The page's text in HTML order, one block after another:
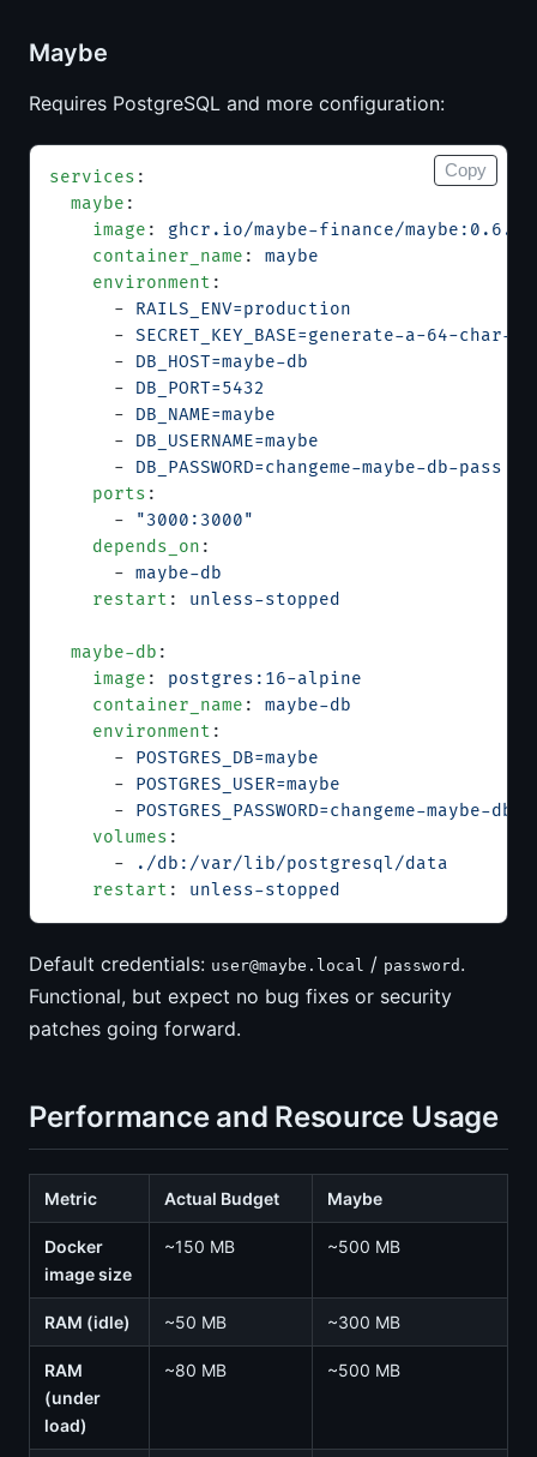
Maybe
Requires PostgreSQL and more configuration:
services :
  maybe
:
    image
: ghcr.io/maybe-finance/maybe:0.6.0
    container_name
: maybe
    environment
:
      -
RAILS_ENV=production
      -
SECRET_KEY_BASE=generate-a-64-
      -
DB_HOST=maybe-db
      -
DB_PORT=5432
      -
DB_NAME=maybe
      -
DB_USERNAME=maybe
      -
DB_PASSWORD=changeme-maybe-db-pass
    ports
:
      -
"3000:3000"
    depends_on
:
      -
maybe-db
    restart
: unless-stopped
  maybe-db
:
    image
: postgres:16-alpine
    container_name
: maybe-db
    environment
:
      -
POSTGRES_DB=maybe
      -
POSTGRES_USER=maybe
      -
POSTGRES_PASSWORD=changeme-maybe-db-
    volumes
:
      -
./db:/var/lib/postgresql/data
    restart
: unless-stopped
Copy
Default credentials: user@maybe.local / password .
Functional, but expect no bug fixes or security
patches going forward.
Performance and Resource Usage
Metric Actual Budget Maybe
Docker
image size
~150 MB ~500 MB
RAM (idle) ~50 MB ~300 MB
RAM
(under
load)
~80 MB ~500 MB